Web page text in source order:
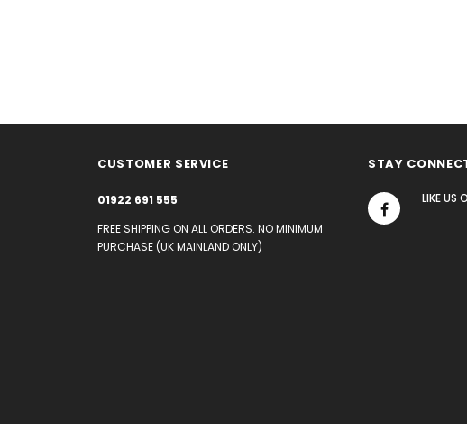
CUSTOMER SERVICE
01922 691 555
FREE SHIPPING ON ALL ORDERS. NO MINIMUM
PURCHASE (UK MAINLAND ONLY)
STAY
LIKE US